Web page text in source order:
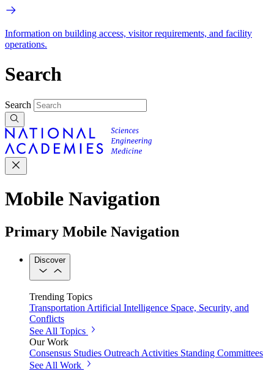
Information on building access, visitor requirements, and facility
operations.
Search
Search
Mobile Navigation
Primary Mobile Navigation
Discover
Trending Topics
TransportationArtificial Intelligence Space, Security, and
Conflicts
See All Topics
Our Work
Consensus Studies Outreach Activities Standing Committees
See All Work